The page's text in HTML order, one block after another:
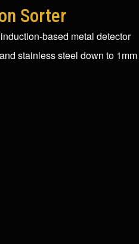
Sorter
based metal detector
stainless steel down to 1mm